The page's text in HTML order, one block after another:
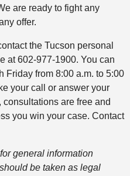
are ready to fight any
offer.
the Tucson personal
at 602-977-1900. You can
Friday from 8:00 a.m. to 5:00
your call or answer your
are free and
you win your case. Contact
general information
be taken as legal